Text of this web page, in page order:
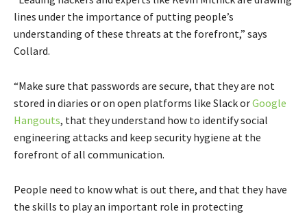
lines under the importance of putting people’s
understanding of these threats at the forefront,” says
Collard.
“Make sure that passwords are secure, that they are not
stored in diaries or on open platforms like Slack orGoogle
Hangouts, that they understand how to identify social
engineering attacks and keep security hygiene at the
forefront of all communication.
People need to know what is out there, and that they have
the skills to play an important role in protecting